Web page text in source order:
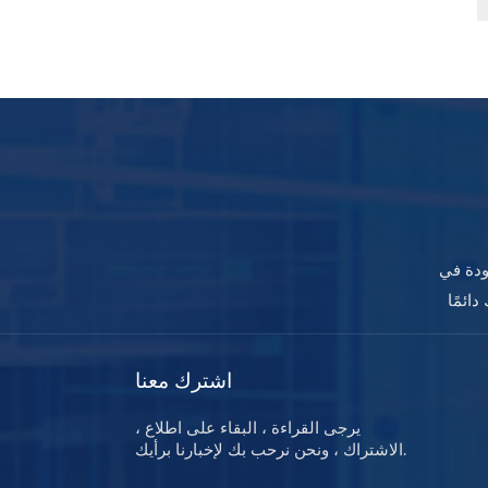
في
اشترك معنا
يرجى القراءة ، البقاء على اطلاع ،
الاشتراك ، ونحن نرحب بك لإخبارنا برأيك.